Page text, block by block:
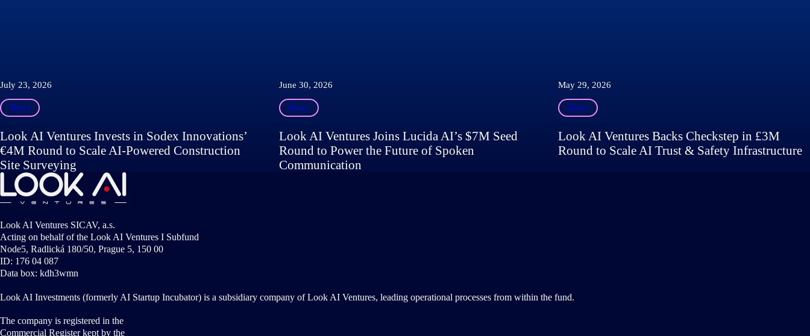
July 23, 2026
News
Look AI Ventures Invests in Sodex Innovations’
€4M Round to Scale AI-Powered Construction
Site Surveying
June 30, 2026
News
Look AI Ventures Joins Lucida AI’s $7M Seed
Round to Power the Future of Spoken
Communication
May 29, 2026
News
Look AI Ventures Backs Checkstep in £3M
Round to Scale AI Trust & Safety Infrastructure
Look AI Ventures SICAV, a.s.
Acting on behalf of the Look AI Ventures I Subfund
Node5, Radlická 180/50, Prague 5, 150 00
ID: 176 04 087
Data box: kdh3wmn
Look AI Investments (formerly AI Startup Incubator) is a subsidiary company of Look AI Ventures, leading operational processes from within the fund.
The company is registered in the
Commercial Register kept by the